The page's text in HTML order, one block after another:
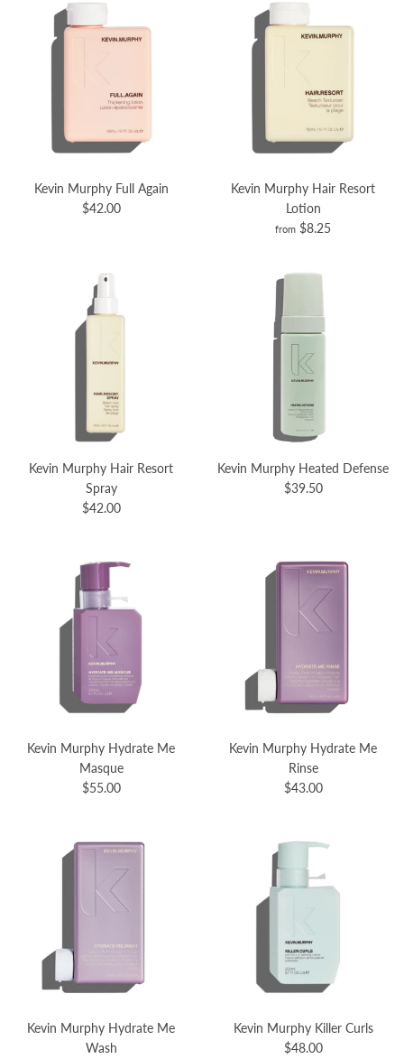
Kevin Murphy Full Again
$42.00
Kevin Murphy Hair Resort
Lotion
from $8.25
Kevin Murphy Hair Resort
Spray
$42.00
Kevin Murphy Heated Defense
$39.50
Kevin Murphy Hydrate Me
Masque
$55.00
Kevin Murphy Hydrate Me
Rinse
$43.00
Kevin Murphy Hydrate Me
Wash
Kevin Murphy Killer Curls
$48.00